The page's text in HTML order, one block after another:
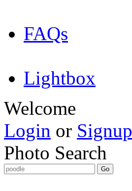
FAQs
Lightbox
Welcome
Login or Signup
Photo Search